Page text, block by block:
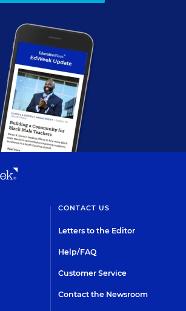
CONTACT US
Letters to the Editor
Help/FAQ
Customer Service
Contact the Newsroom